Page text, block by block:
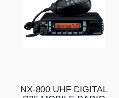
NX-800 UHF DIGITAL